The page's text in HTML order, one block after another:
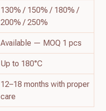
130% / 150% / 180% /
200% / 250%
Available — MOQ 1 pcs
Up to 180°C
12–18 months with proper
care